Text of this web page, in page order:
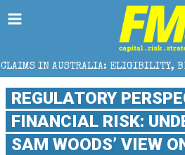
ELIGIBILITY, BENEFITS AND
REGULATORY
FINANCIAL RISK:
SAM WOODS’ VIEW